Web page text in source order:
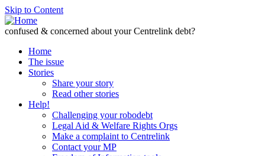
Skip to Content
confused & concerned about your Centrelink debt?
Home
The issue
Stories
Share your story
Read other stories
Help!
Challenging your robodebt
Legal Aid & Welfare Rights Orgs
Make a complaint to Centrelink
Contact your MP